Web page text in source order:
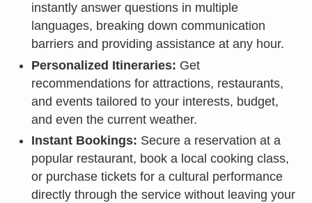
instantly answer questions in multiple
languages, breaking down communication
barriers and providing assistance at any hour.
Personalized Itineraries: Get
recommendations for attractions, restaurants,
and events tailored to your interests, budget,
and even the current weather.
Instant Bookings: Secure a reservation at a
popular restaurant, book a local cooking class,
or purchase tickets for a cultural performance
directly through the service without leaving your